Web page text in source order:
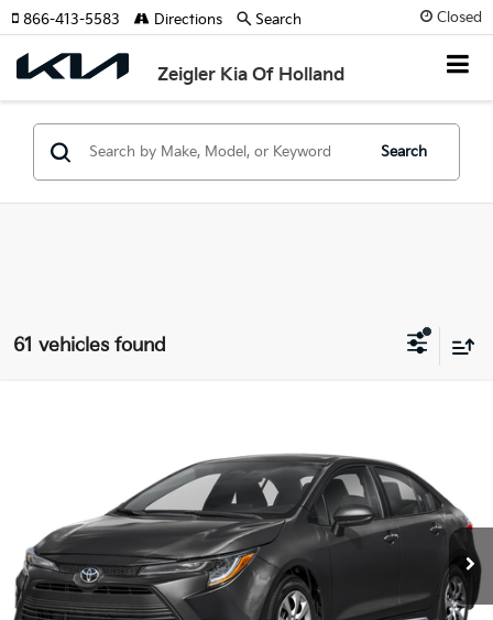
Closed
Zeigler Kia Of Holland
866-413-5583 Directions Search
Search
61 vehicles found
Stock:SP246764Model:1852
Ext.
ZEIGLER PRICE
$23,000
Michigan Doc Fee:
$280
Electronic Filing Fee:
Zeigler Price:
$23,314
*Price excludes: tax, title, license, and registration fees.